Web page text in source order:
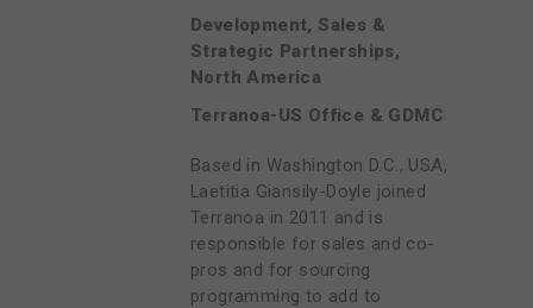
Development, Sales &
Strategic Partnerships,
North America
Terranoa-US Office & GDMC
Based in Washington D.C., USA,
Laetitia Giansily-Doyle joined
Terranoa in 2011 and is
responsible for sales and co-
pros and for sourcing
programming to add to